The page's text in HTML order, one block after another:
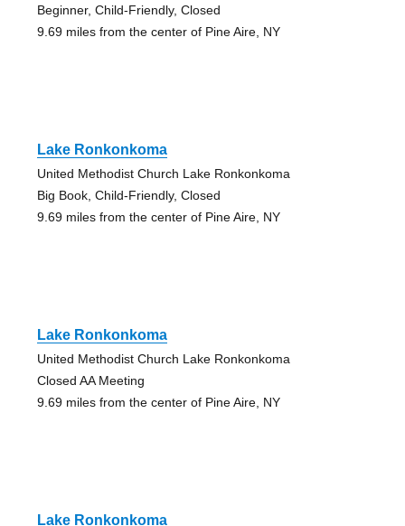
Beginner, Child-Friendly, Closed
9.69 miles from the center of Pine Aire, NY
Lake Ronkonkoma
United Methodist Church Lake Ronkonkoma
Big Book, Child-Friendly, Closed
9.69 miles from the center of Pine Aire, NY
Lake Ronkonkoma
United Methodist Church Lake Ronkonkoma
Closed AA Meeting
9.69 miles from the center of Pine Aire, NY
Lake Ronkonkoma